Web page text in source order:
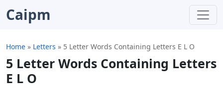
Caipm
Home » Letters » 5 Letter Words Containing Letters E L O
5 Letter Words Containing Letters
E L O